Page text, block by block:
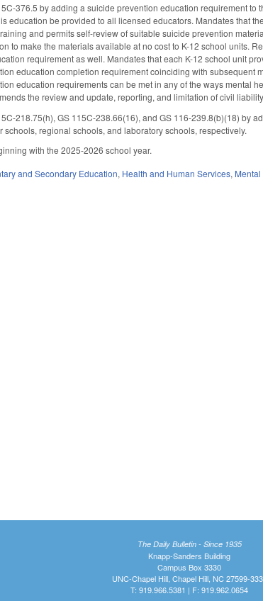
376.5 by adding a suicide prevention education requirement
education be provided to all licensed educators. Mandates that
and permits self-review of suitable suicide prevention
to make the materials available at no cost to K-12 school units.
requirement as well. Mandates that each K-12 school unit
education completion requirement coinciding with subsequent
education requirements can be met in any of the ways mental
the review and update, reporting, and limitation of civil
218.75(h), GS 115C-238.66(16), and GS 116-239.8(b)(18) by
schools, regional schools, and laboratory schools, respectively.
with the 2025-2026 school year.
and Secondary Education, Health and Human Services,
The Daily Bulletin - Since 1935
Knapp-Sanders Building
Campus Box 3330
UNC-Chapel Hill, Chapel Hill, NC 27599-
T: 919.966.5381 | F: 919.962.0654